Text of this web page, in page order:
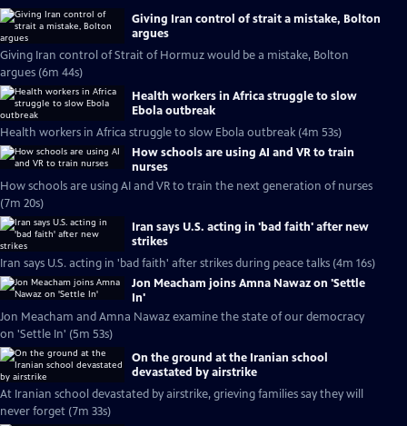
Giving Iran control of strait a mistake, Bolton
argues
Giving Iran control of Strait of Hormuz would be a mistake, Bolton
argues (6m 44s)
Health workers in Africa struggle to slow
Ebola outbreak
Health workers in Africa struggle to slow Ebola outbreak (4m 53s)
How schools are using AI and VR to train
nurses
How schools are using AI and VR to train the next generation of nurses
(7m 20s)
Iran says U.S. acting in 'bad faith' after new
strikes
Iran says U.S. acting in 'bad faith' after strikes during peace talks (4m 16s)
Jon Meacham joins Amna Nawaz on 'Settle
In'
Jon Meacham and Amna Nawaz examine the state of our democracy
on 'Settle In' (5m 53s)
On the ground at the Iranian school
devastated by airstrike
At Iranian school devastated by airstrike, grieving families say they will
never forget (7m 33s)